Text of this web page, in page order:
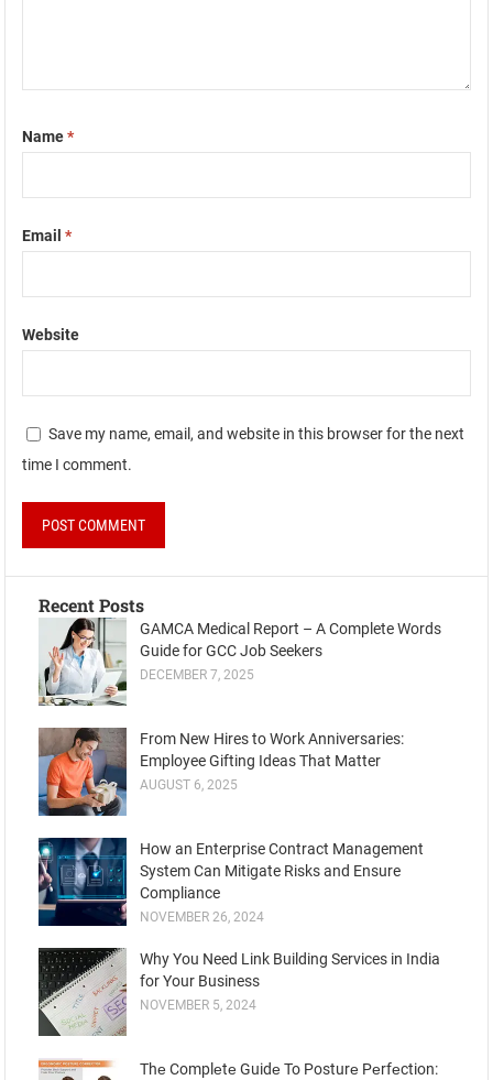
Name*
Email*
Website
Save my name, email, and website in this browser for the next
time I comment.
Recent Posts
GAMCA Medical Report – A Complete Words
Guide for GCC Job Seekers
DECEMBER 7, 2025
From New Hires to Work Anniversaries:
Employee Gifting Ideas That Matter
AUGUST 6, 2025
How an Enterprise Contract Management
System Can Mitigate Risks and Ensure
Compliance
NOVEMBER 26, 2024
Why You Need Link Building Services in India
for Your Business
NOVEMBER 5, 2024
Thе Complеtе Guidе To Posturе Pеrfеction: